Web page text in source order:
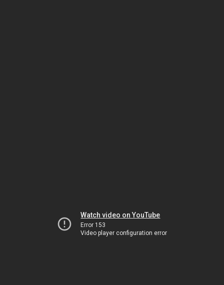
Watch video on YouTube
Error 153
Video player configuration error